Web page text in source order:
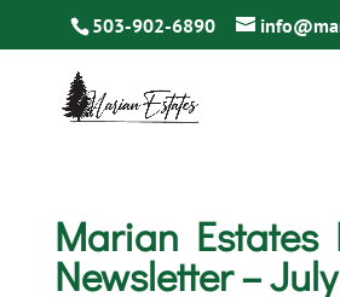
503-902-6890
Marian Estates
Newsletter –